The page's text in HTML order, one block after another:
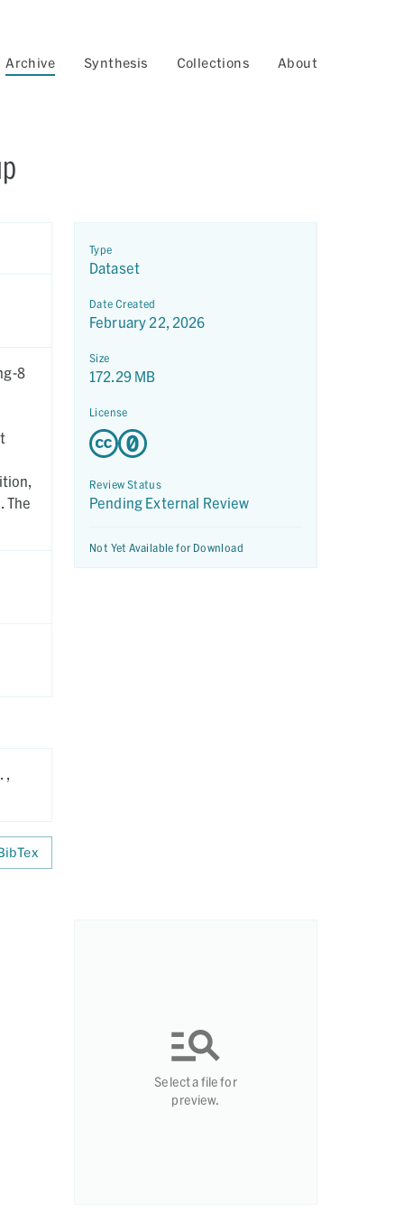
Archive Synthesis Collections About
8
The
,
Type
Dataset
Date Created
February 22, 2026
Size
172.29 MB
License
Review Status
Pending External Review
Not Yet Available for Download
Select a file for
preview.